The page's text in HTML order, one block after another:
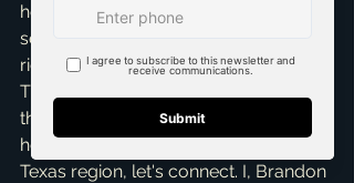
homeownership confidence. It might
seem like a lot to take in, but with the
right guidance, it's manageable.
That's where I come in! If you're
thinking about buying or selling a
home in McKinney or the wider North
Texas region, let's connect. I, Brandon